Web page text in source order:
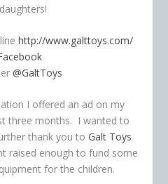
http://www.galttoys.com/
@GaltToys
I offered an ad on my
three months. I wanted to
thank you toGalt Toys
raised enough to fund some
for the children.